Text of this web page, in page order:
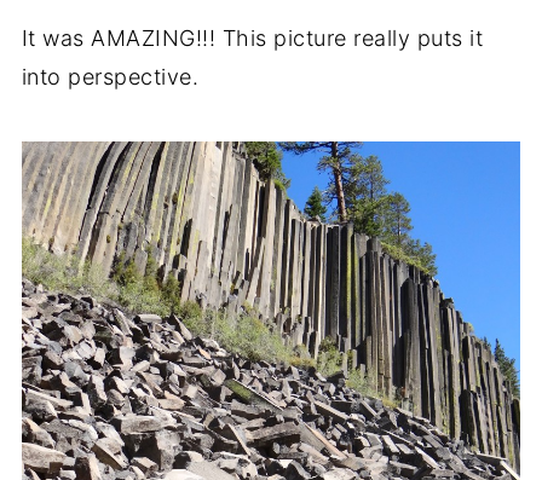
It was AMAZING!!! This picture really puts it
into perspective.